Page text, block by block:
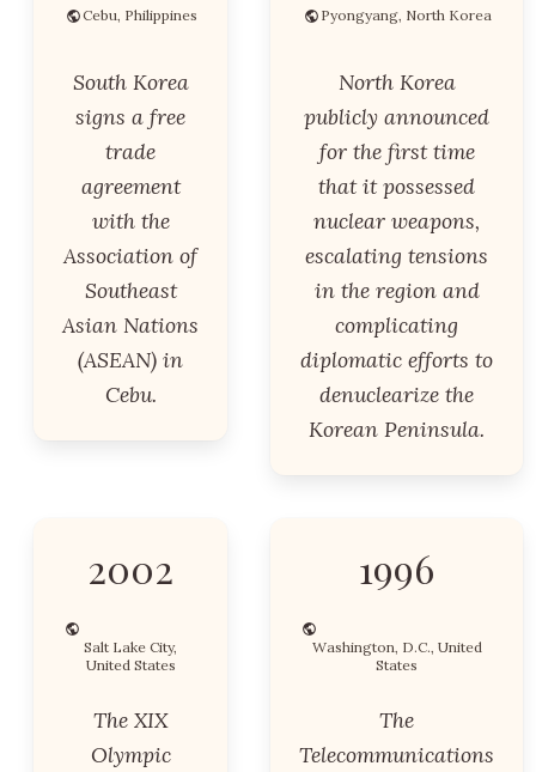
Cebu, Philippines
South Korea
signs a free
trade
agreement
with the
Association of
Southeast
Asian Nations
(ASEAN) in
Cebu.
Pyongyang, North Korea
North Korea
publicly announced
for the first time
that it possessed
nuclear weapons,
escalating tensions
in the region and
complicating
diplomatic efforts to
denuclearize the
Korean Peninsula.
2002
Salt Lake City,
United States
The XIX
Olympic
1996
Washington, D.C., United
States
The
Telecommunications